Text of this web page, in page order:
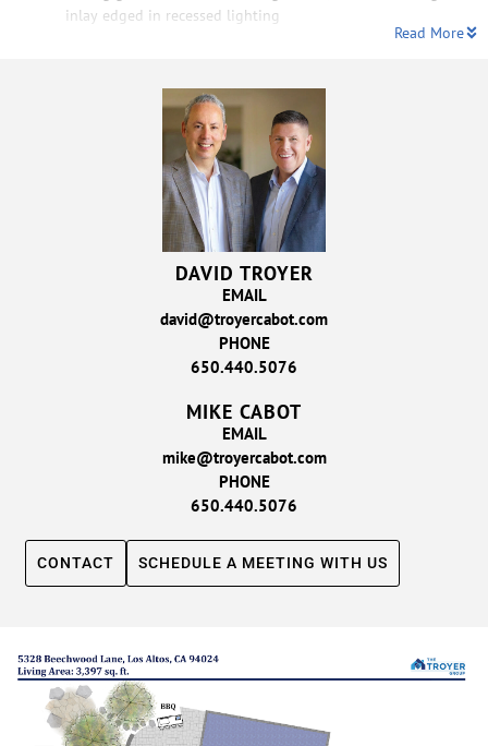
inlay edged in recessed lighting
Read More
DAVID TROYER
EMAIL
david@troyercabot.com
PHONE
650.440.5076
MIKE CABOT
EMAIL
mike@troyercabot.com
PHONE
650.440.5076
CONTACT SCHEDULE A MEETING WITH US